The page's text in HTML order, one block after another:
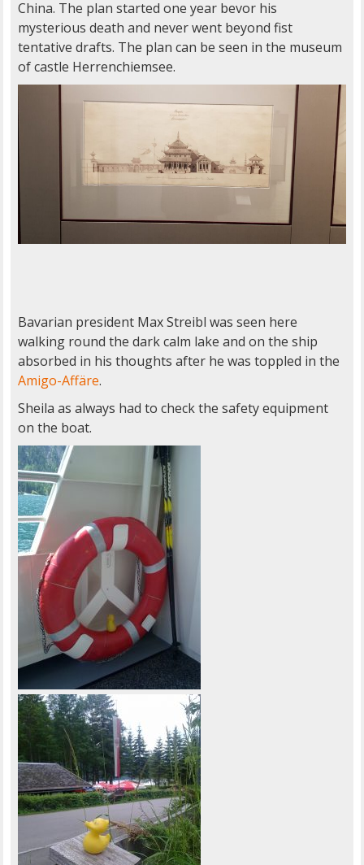
China. The plan started one year bevor his
mysterious death and never went beyond fist
tentative drafts. The plan can be seen in the museum
of castle Herrenchiemsee.
Bavarian president Max Streibl was seen here
walking round the dark calm lake and on the ship
absorbed in his thoughts after he was toppled in the
Amigo-Affäre.
Sheila as always had to check the safety equipment
on the boat.